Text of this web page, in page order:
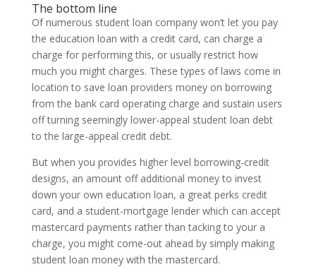
The bottom line
Of numerous student loan company won’t let you pay
the education loan with a credit card, can charge a
charge for performing this, or usually restrict how
much you might charges. These types of laws come in
location to save loan providers money on borrowing
from the bank card operating charge and sustain users
off turning seemingly lower-appeal student loan debt
to the large-appeal credit debt.
But when you provides higher level borrowing-credit
designs, an amount off additional money to invest
down your own education loan, a great perks credit
card, and a student-mortgage lender which can accept
mastercard payments rather than tacking to your a
charge, you might come-out ahead by simply making
student loan money with the mastercard.